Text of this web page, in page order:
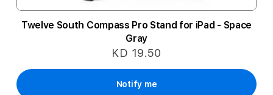
Twelve South Compass Pro Stand for iPad - Space
Gray
KD 19.50
Notify me